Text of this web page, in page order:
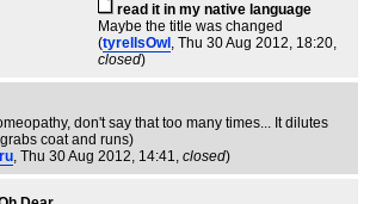
read it in my native language
Maybe the title was changed
(tyrellsOwl , Thu 30 Aug 2012, 18:20,
closed)
don't say that too many times... It dilutes
coat and runs)
, Thu 30 Aug 2012, 14:41, closed)